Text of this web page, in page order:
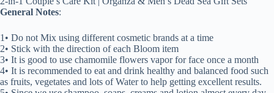
General Notes:
1• Do not Mix using different cosmetic brands at a time
2• Stick with the direction of each Bloom item
3• It is good to use chamomile flowers vapor for face once a month
4• It is recommended to eat and drink healthy and balanced food such
as fruits, vegetates and lots of Water to help getting excellent results.